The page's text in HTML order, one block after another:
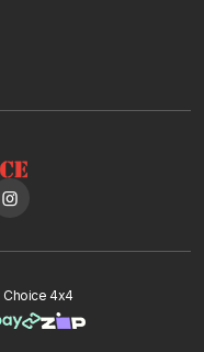
Choice 4x4